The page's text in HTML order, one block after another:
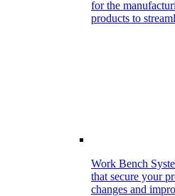
for the
products to
Work Bench
that secure your
changes and